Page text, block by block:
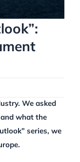
We asked
what the
series, we